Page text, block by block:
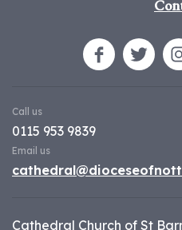
Call us
0115 953 9839
Email us
Cathedral Church of St